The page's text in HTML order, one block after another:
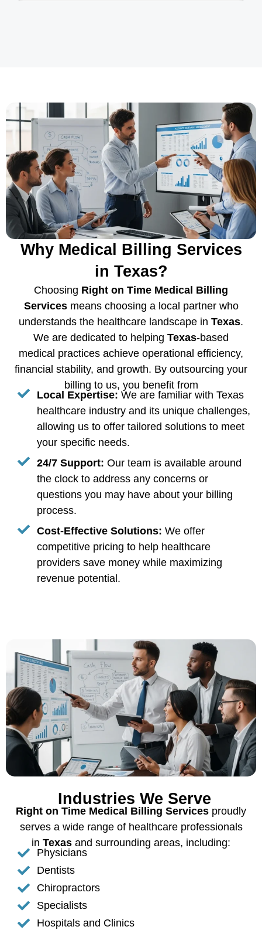
Why Medical Billing Services
in Texas?
Choosing Right on Time Medical Billing
Servicesmeans choosing a local partner who
understands the healthcare landscape in Texas.
We are dedicated to helping Texas-based
medical practices achieve operational efficiency,
financial stability, and growth. By outsourcing your
billing to us, you benefit from
Local Expertise: We are familiar with Texas
healthcare industry and its unique challenges,
allowing us to offer tailored solutions to meet
your specific needs.
24/7 Support: Our team is available around
the clock to address any concerns or
questions you may have about your billing
process.
Cost-Effective Solutions: We offer
competitive pricing to help healthcare
providers save money while maximizing
revenue potential.
Industries We Serve
Right on Time Medical Billing Services proudly
serves a wide range of healthcare professionals
in Texas and surrounding areas, including:
Physicians
Dentists
Chiropractors
Specialists
Hospitals and Clinics